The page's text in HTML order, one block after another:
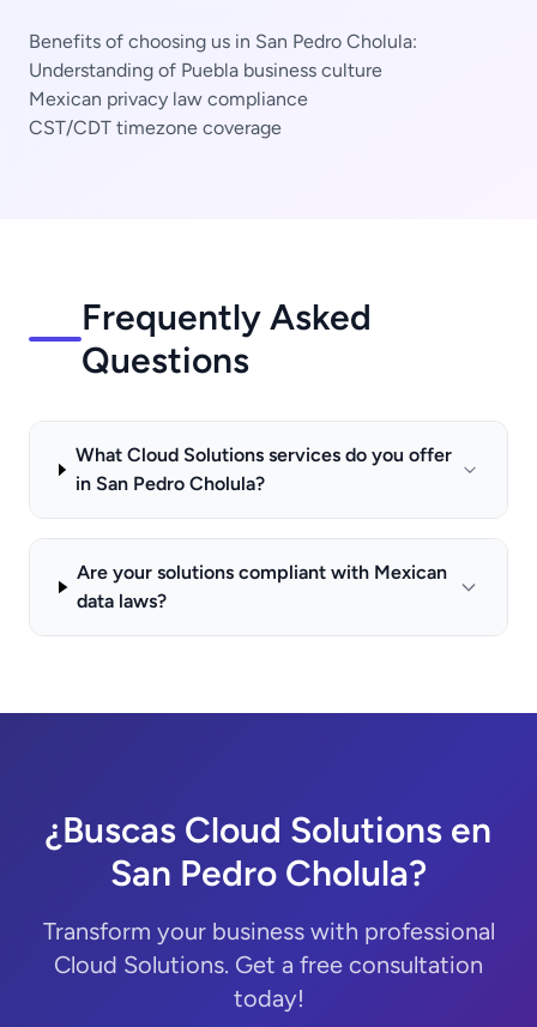
Benefits of choosing us in San Pedro Cholula:
Understanding of Puebla business culture
Mexican privacy law compliance
CST/CDT timezone coverage
Frequently Asked
Questions
What Cloud Solutions services do you offer
in San Pedro Cholula?
Are your solutions compliant with Mexican
data laws?
¿Buscas Cloud Solutions en
San Pedro Cholula?
Transform your business with professional
Cloud Solutions. Get a free consultation
today!